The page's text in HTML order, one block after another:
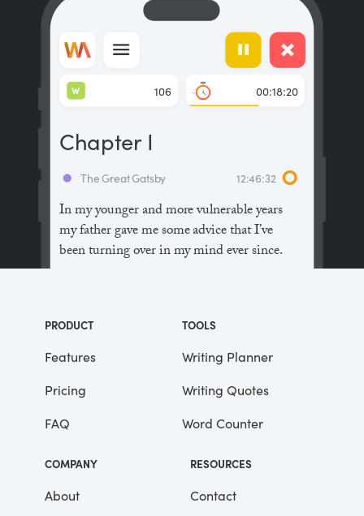
In my younger and more vulnerable years
my father gave me some advice that I’ve
been turning over in my mind ever since.
the people in this world haven’t had the
advantages that you’ve had.”
He didn’t say any more, but we’ve always
been unusually communicative in a
reserved way, and I understood that he
meant a great deal more than that. In
consequence, I’m inclined to reserve all
judgements, a habit that has opened up
The Great Gatsby 12:46:32
Chapter I
106
W 00:18:20
PRODUCT
Features
Pricing
FAQ
TOOLS
Writing Planner
Writing Quotes
Word Counter
COMPANY
About
RESOURCES
Contact